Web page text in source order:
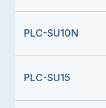
PLC-SU10N
PLC-SU15